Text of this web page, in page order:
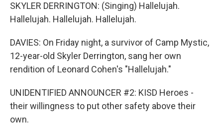
SKYLER DERRINGTON: (Singing) Hallelujah.
Hallelujah. Hallelujah. Hallelujah.
DAVIES: On Friday night, a survivor of Camp Mystic,
12-year-old Skyler Derrington, sang her own
rendition of Leonard Cohen's "Hallelujah."
UNIDENTIFIED ANNOUNCER #2: KISD Heroes -
their willingness to put other safety above their
own.